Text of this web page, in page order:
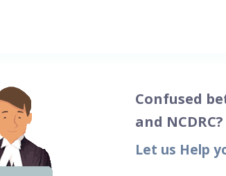
Confused
and NCDRC?
Let us Help